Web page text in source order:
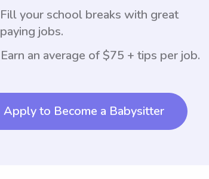
Fill your school breaks with great
paying jobs.
Earn an average of $75 + tips per job.
Apply to Become a Babysitter